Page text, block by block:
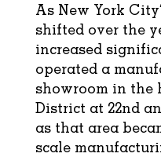
As New York
shifted over the
increased
operated a
showroom in the
District at 22nd
as that area
scale